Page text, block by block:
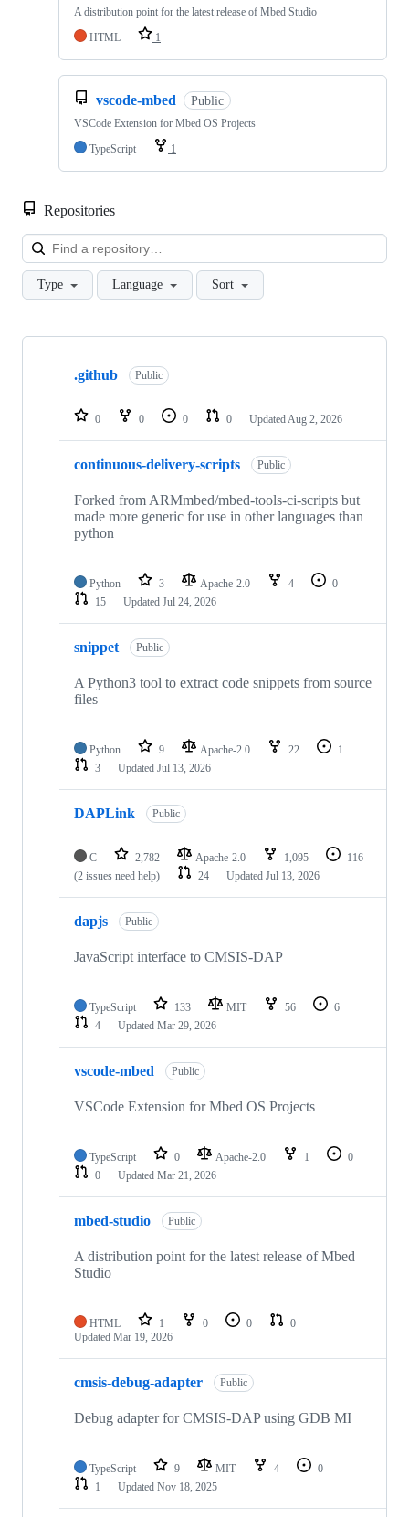
A distribution point for the latest release of Mbed Studio
HTML
1
vscode-mbed Public
VSCode Extension for Mbed OS Projects
TypeScript
1
Repositories
Type Language Sort
Showing
repositories
.github Public
0 0 0 0 Updated Aug 2, 2026
continuous-delivery-scripts Public
Forked from ARMmbed/mbed-tools-ci-scripts but
made more generic for use in other languages than
python
Python 3 Apache-2.0 4
0
15
Updated Jul 24, 2026
snippet Public
A Python3 tool to extract code snippets from source
files
Python 9 Apache-2.0 22
1
3
Updated Jul 13, 2026
DAPLink Public
C 2,782 Apache-2.0 1,095
116
(2 issues need help)
24 Updated Jul 13, 2026
dapjs Public
JavaScript interface to CMSIS-DAP
TypeScript 133 MIT 56
6
4
Updated Mar 29, 2026
vscode-mbed Public
VSCode Extension for Mbed OS Projects
TypeScript 0 Apache-2.0 1
0
0
Updated Mar 21, 2026
mbed-studio Public
A distribution point for the latest release of Mbed
Studio
HTML 1 0 0
0
Updated Mar 19, 2026
cmsis-debug-adapter Public
Debug adapter for CMSIS-DAP using GDB MI
TypeScript 9 MIT 4
0
1
Updated Nov 18, 2025